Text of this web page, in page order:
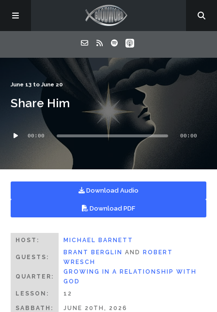
About
Listen
June 13 to June 20
Share Him
Player
00:00 00:00
Download Audio
Download PDF
HOST: MICHAEL BARNETT
GUESTS:
BRANT BERGLIN AND
ROBERT
WRESCH
QUARTER:
GROWING IN A RELATIONSHIP WITH
GOD
LESSON:
12
SABBATH: JUNE 20TH, 2026